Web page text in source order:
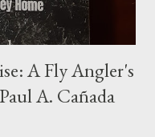
A Fly Angler's
A. Cañada